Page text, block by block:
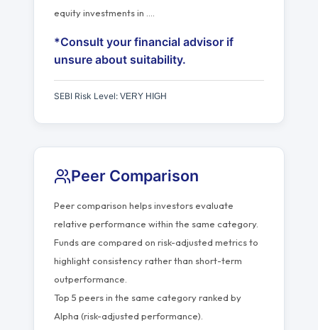
equity investments in
*Consult your financial advisor if
unsure about suitability.
SEBI Risk Level: VERY HIGH
Peer Comparison
Peer comparison helps investors evaluate
relative performance within the same category.
Funds are compared on risk-adjusted metrics to
highlight consistency rather than short-term
outperformance.
Top 5 peers in the same category ranked by
Alpha (risk-adjusted performance).